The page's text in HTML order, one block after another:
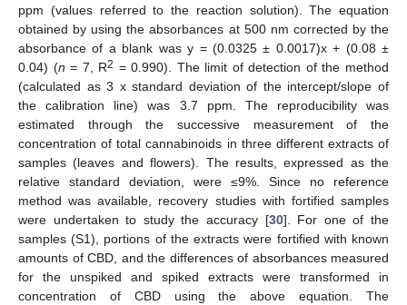
ppm (values referred to the reaction solution). The equation
obtained by using the absorbances at 500 nm corrected by the
absorbance of a blank was y = (0.0325 ± 0.0017)x + (0.08 ±
0.04) (n = 7, R2 = 0.990). The limit of detection of the method
(calculated as 3 x standard deviation of the intercept/slope of
the calibration line) was 3.7 ppm. The reproducibility was
estimated through the successive measurement of the
concentration of total cannabinoids in three different extracts of
samples (leaves and flowers). The results, expressed as the
relative standard deviation, were ≤9%. Since no reference
method was available, recovery studies with fortified samples
were undertaken to study the accuracy [30]. For one of the
samples (S1), portions of the extracts were fortified with known
amounts of CBD, and the differences of absorbances measured
for the unspiked and spiked extracts were transformed in
concentration of CBD using the above equation. The